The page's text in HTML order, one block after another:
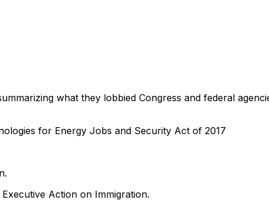
what they lobbied Congress and federal
for Energy Jobs and Security Act of 2017
Action on Immigration.